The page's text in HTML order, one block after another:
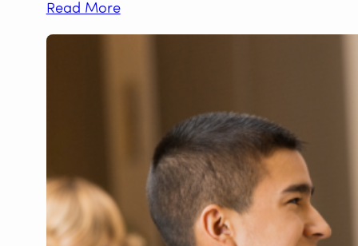
Read More